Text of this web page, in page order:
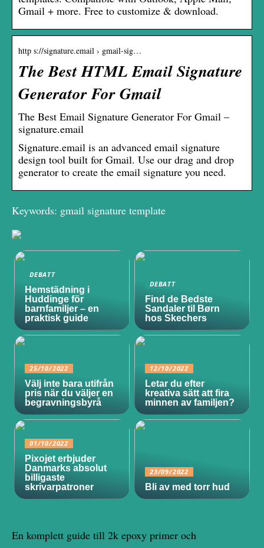
Gmail + more. Free to customize & download.
http s://signature.email › gmail-sig…
The Best HTML Email Signature
Generator For Gmail
The Best Email Signature Generator For Gmail –
signature.email
Signature.email is an advanced email signature
design tool built for Gmail. Use our drag and drop
generator to create the email signature you need.
Keywords: gmail signature template
DEBATT
Hemstädning i
Huddinge för
barnfamiljer – en
praktisk guide
DEBATT
Find de Bedste
Sandaler til Børn
hos Skechers
25/10/2022
Välj inte bara utifrån
pris när du väljer en
begravningsbyrå
12/10/2022
Letar du efter
kreativa sätt att fira
minnen av familjen?
01/10/2022
Pixojet erbjuder
Danmarks absolut
billigaste
skrivarpatroner
23/09/2022
Bli av med torr hud
En komplett guide till 2k epoxy primer och